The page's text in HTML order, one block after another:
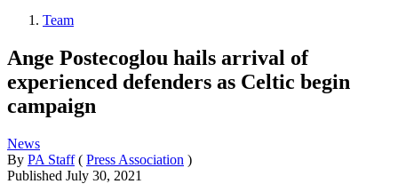
Team
Ange Postecoglou hails arrival of
experienced defenders as Celtic begin
campaign
News
By PA Staff ( Press Association )
Published July 30, 2021